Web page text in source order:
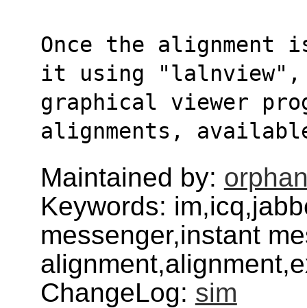
Once the alignment
it using "lalnview",
graphical viewer
alignments,
Maintained by:
Keywords:
messenger,instant
ChangeLog: sim